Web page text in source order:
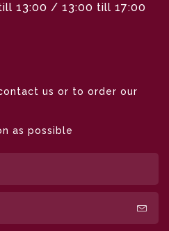
13:00 / 13:00 till 17:00
us or to order our
as possible